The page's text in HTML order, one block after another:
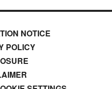
NOTICE
POLICY